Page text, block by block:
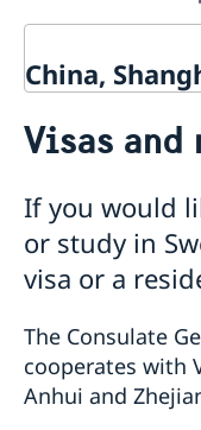
China,
Passport and ID-
Certificates and
Competent
Marriage
Visa and
Visit for longer
Application
Interview request
Leavning
Collect residence
About the
Open Positions
Data Protection
Contact and
How We Support
We Are a
Team Sweden
How You Can Get
Swedish
Opening hours
Visas
If you would
or study in
visa or a
The Consulate
cooperates with
Anhui and